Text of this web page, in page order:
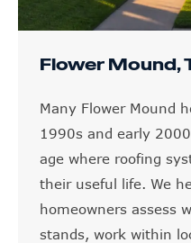
Flower Mound,
Many Flower Mound
1990s and early
age where roofing
their useful life. We
homeowners assess
stands, work within